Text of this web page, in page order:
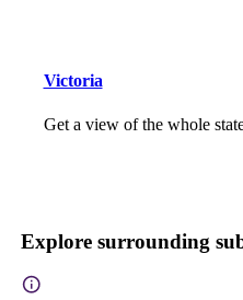
Victoria
Get a view of the whole
Explore surrounding